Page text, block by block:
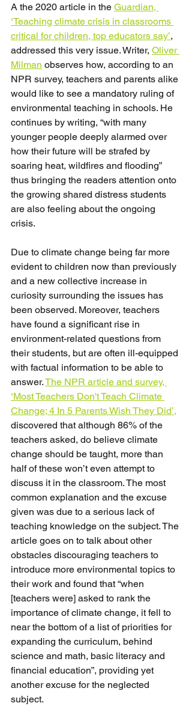
A the 2020 article in the Guardian,
‘Teaching climate crisis in classrooms
critical for children, top educators say’,
addressed this very issue. Writer, Oliver
Milman observes how, according to an
NPR survey, teachers and parents alike
would like to see a mandatory ruling of
environmental teaching in schools. He
continues by writing, “with many
younger people deeply alarmed over
how their future will be strafed by
soaring heat, wildfires and flooding”
thus bringing the readers attention onto
the growing shared distress students
are also feeling about the ongoing
crisis.
Due to climate change being far more
evident to children now than previously
and a new collective increase in
curiosity surrounding the issues has
been observed. Moreover, teachers
have found a significant rise in
environment-related questions from
their students, but are often ill-equipped
with factual information to be able to
answer. The NPR article and survey,
‘Most Teachers Don't Teach Climate
Change; 4 In 5 Parents Wish They Did’,
discovered that although 86% of the
teachers asked, do believe climate
change should be taught, more than
half of these won’t even attempt to
discuss it in the classroom. The most
common explanation and the excuse
given was due to a serious lack of
teaching knowledge on the subject. The
article goes on to talk about other
obstacles discouraging teachers to
introduce more environmental topics to
their work and found that “when
[teachers were] asked to rank the
importance of climate change, it fell to
near the bottom of a list of priorities for
expanding the curriculum, behind
science and math, basic literacy and
financial education”, providing yet
another excuse for the neglected
subject.